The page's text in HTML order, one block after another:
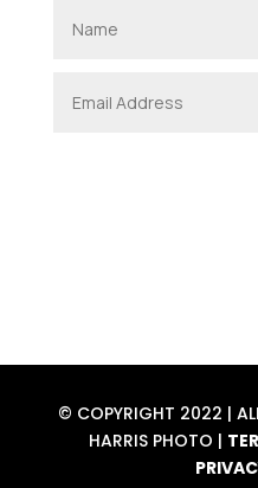
© COPYRIGHT 2022 |
HARRIS PHOTO |